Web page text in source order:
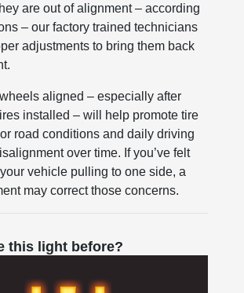
are out of alignment – according
– our factory trained technicians
adjustments to bring them back
aligned – especially after
installed – will help promote tire
road conditions and daily driving
over time. If you’ve felt
vehicle pulling to one side, a
may correct those concerns.
this light before?